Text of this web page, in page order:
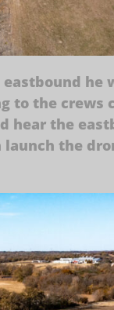
he
to the crews
hear the
the